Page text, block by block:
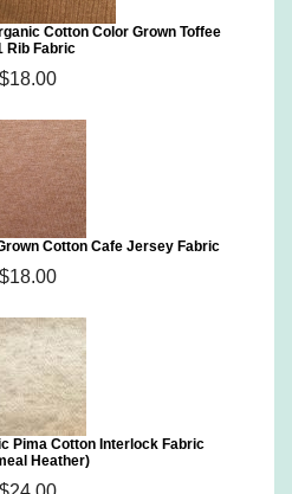
Cotton Color Grown Toffee
Rib Fabric
$18.00
Cotton Cafe Jersey Fabric
$18.00
Pima Cotton Interlock Fabric
Heather)